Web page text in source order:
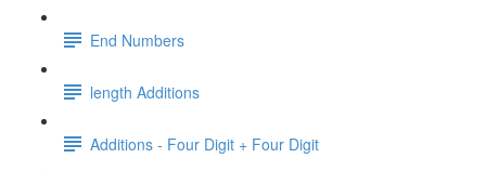
End Numbers
length Additions
Additions - Four Digit + Four Digit